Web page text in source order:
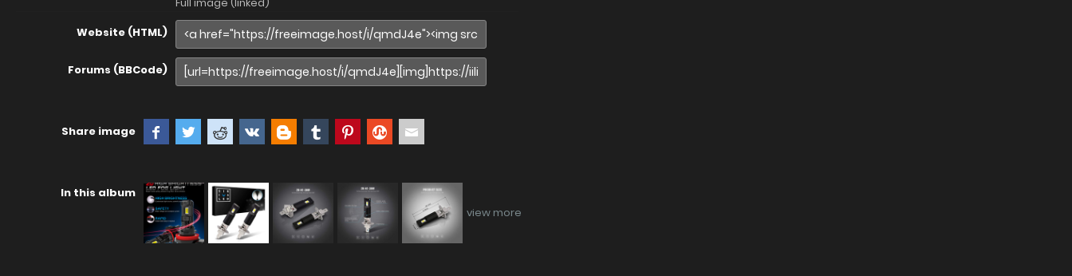
Website (HTML)
Forums (BBCode)
Share image
In this album
view more